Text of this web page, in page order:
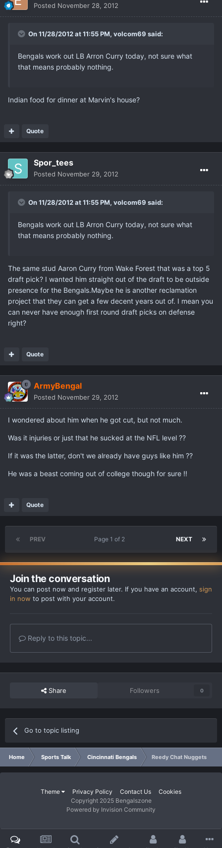
Posted November 28, 2012
On 11/28/2012 at 11:55 PM, volcom69 said:
Bengals work out LB Arron Curry today, not sure what
that means probably nothing.
Indian food for dinner at Marvin's house?
Quote
Spor_tees
Posted November 29, 2012
On 11/28/2012 at 11:55 PM, volcom69 said:
Bengals work out LB Arron Curry today, not sure what
that means probably nothing.
The same stud Aaron Curry from Wake Forest that was a top 5
draft pick? I wanted him straight out of the draft to be outside
presence for the Bengals.Maybe he is another reclamation
project that they can get a few decent years out of. I mean you
can never have enough first round draft picks on defense
right?
Quote
ArmyBengal
Posted November 29, 2012
I wondered about him when he got cut, but not much.
Was it injuries or just that he sucked at the NFL level ??
If it was the latter, don't we already have guys like him ??
He was a beast coming out of college though for sure !!
Quote
PREV NEXT
Page 1 of 2
Join the conversation
You can post now and register later. If you have an account, sign
in now to post with your account.
Reply to this topic...
Share Followers 0
Go to topic listing
Home Sports Talk Cincinnati Bengals Reedy Chat Nuggets
Theme Privacy Policy Contact Us
Cookies
Copyright 2025 Bengalszone
Powered by Invision Community